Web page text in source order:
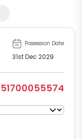
Possession Date
31st Dec 2029